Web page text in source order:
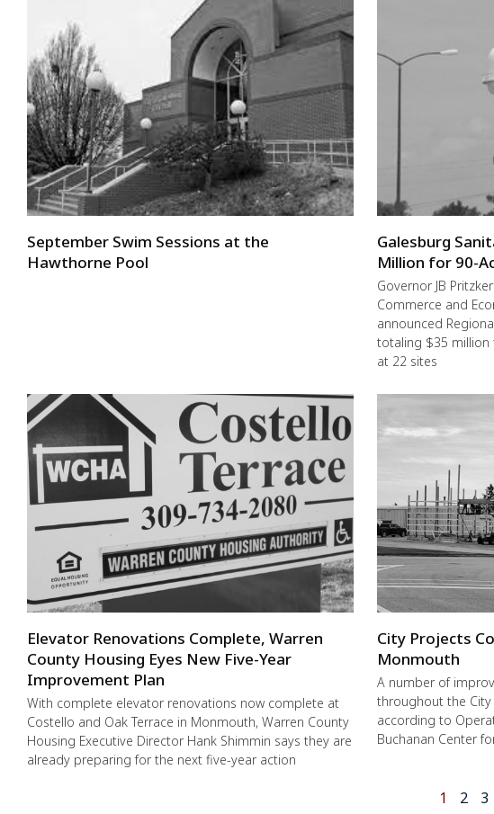
September Swim Sessions at the
Hawthorne Pool
Galesburg
Million for 90-
Governor JB
Commerce and
announced
totaling $35 million
at 22 sites
Elevator Renovations Complete, Warren
County Housing Eyes New Five-Year
Improvement Plan
With complete elevator renovations now complete at
Costello and Oak Terrace in Monmouth, Warren County
Housing Executive Director Hank Shimmin says they are
already preparing for the next five-year action
City Projects
Monmouth
A number of
throughout the
according to
Buchanan Center
1 2 3